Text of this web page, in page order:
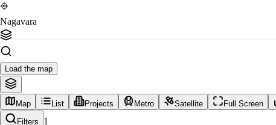
Nagavara
Load the map
Map List Projects Metro Satellite Full Screen
Filters
1